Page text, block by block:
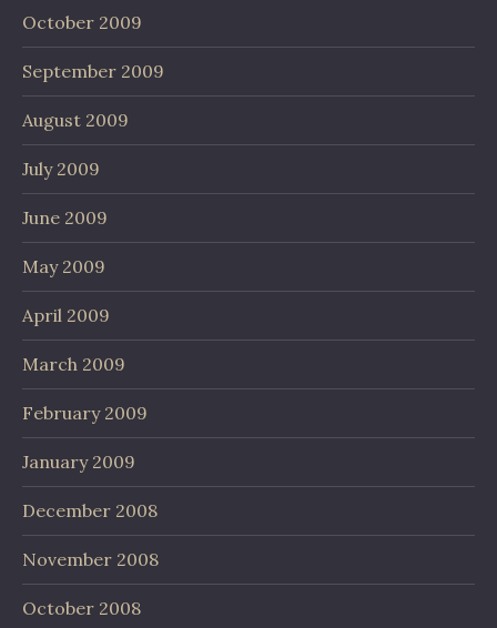
October 2009
September 2009
August 2009
July 2009
June 2009
May 2009
April 2009
March 2009
February 2009
January 2009
December 2008
November 2008
October 2008